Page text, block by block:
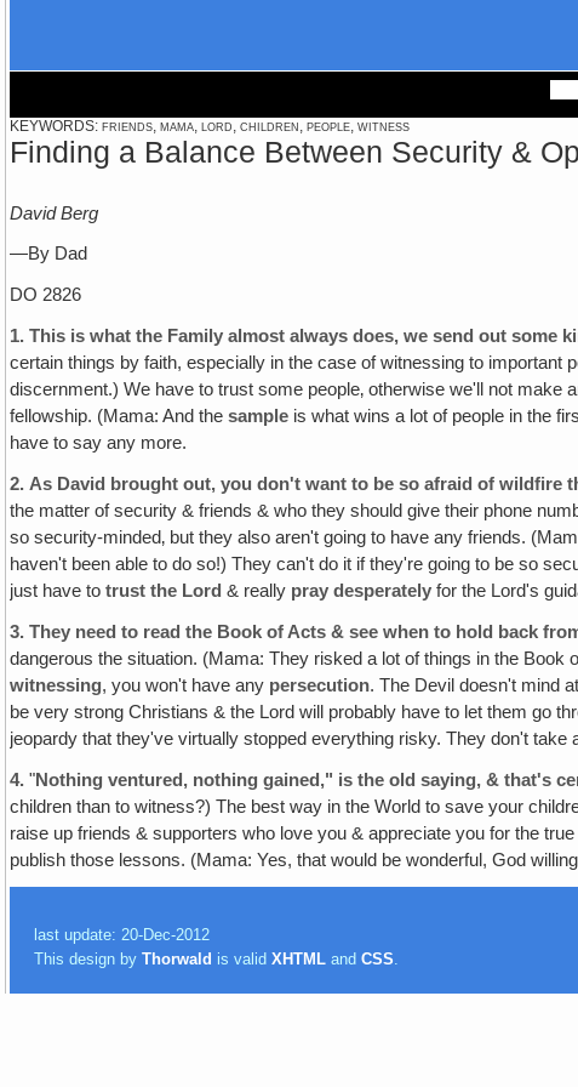
KEYWORDS: friends, mama, lord, children, people, witness
Finding a Balance Between Security &
David Berg
—By Dad
DO 2826
1. This is what the Family almost always does, we send out some
certain things by faith, especially in the case of witnessing to
discernment.) We have to trust some people‚ otherwise we'll not
fellowship. (Mama: And thesample is what wins a lot of people in the
have to say any more.
2. As David brought out‚ you don't want to be so afraid of wildfire
the matter of security & friends & who they should give their phone
so security-minded‚ but they also aren't going to have any friends.
haven't been able to do so!) They can't do it if they're going to be so
just have totrust the Lord & really pray desperately for the Lord's
3. They need to read the Book of Acts & see when to hold back
dangerous the situation. (Mama: They risked a lot of things in the
witnessing, you won't have any persecution. The Devil doesn't mind
be very strong Christians & the Lord will probably have to let them go
jeopardy that they've virtually stopped everything risky. They don't
4. "Nothing ventured, nothing gained," is the old saying, & that's
children than to witness?) The best way in the World to save your
raise up friends & supporters who love you & appreciate you for the
publish those lessons. (Mama: Yes, that would be wonderful, God
last update: 20-Dec-2012
This design byThorwald is validXHTML andCSS